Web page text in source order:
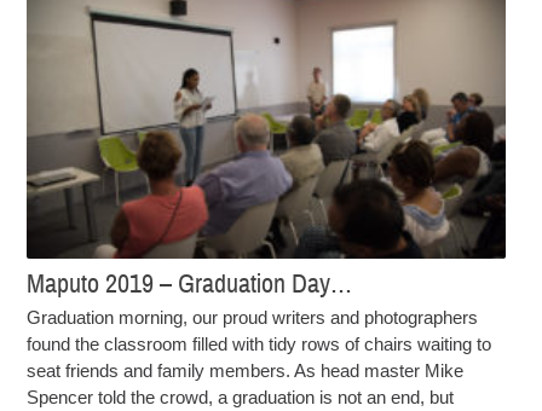
Maputo 2019 – Graduation Day…
Graduation morning, our proud writers and photographers
found the classroom filled with tidy rows of chairs waiting to
seat friends and family members. As head master Mike
Spencer told the crowd, a graduation is not an end, but